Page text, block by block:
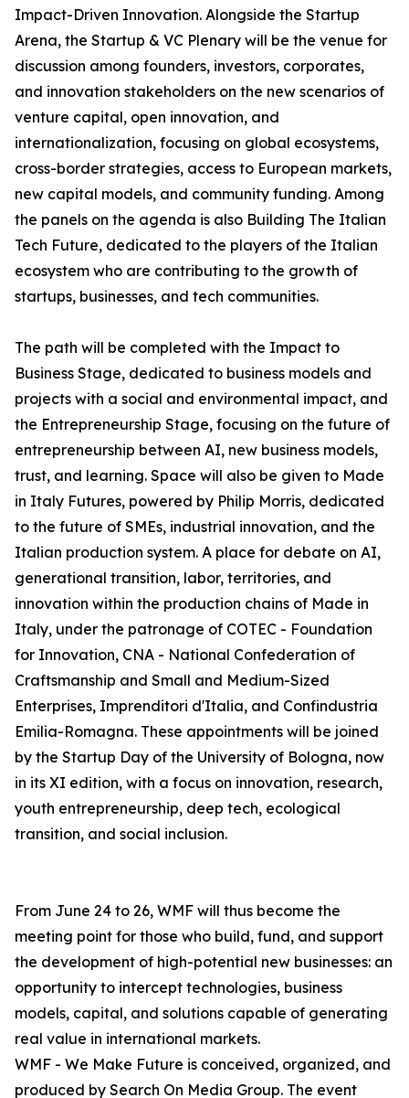
Impact-Driven Innovation. Alongside the Startup
Arena, the Startup & VC Plenary will be the venue for
discussion among founders, investors, corporates,
and innovation stakeholders on the new scenarios of
venture capital, open innovation, and
internationalization, focusing on global ecosystems,
cross-border strategies, access to European markets,
new capital models, and community funding. Among
the panels on the agenda is also Building The Italian
Tech Future, dedicated to the players of the Italian
ecosystem who are contributing to the growth of
startups, businesses, and tech communities.
The path will be completed with the Impact to
Business Stage, dedicated to business models and
projects with a social and environmental impact, and
the Entrepreneurship Stage, focusing on the future of
entrepreneurship between AI, new business models,
trust, and learning. Space will also be given to Made
in Italy Futures, powered by Philip Morris, dedicated
to the future of SMEs, industrial innovation, and the
Italian production system. A place for debate on AI,
generational transition, labor, territories, and
innovation within the production chains of Made in
Italy, under the patronage of COTEC - Foundation
for Innovation, CNA - National Confederation of
Craftsmanship and Small and Medium-Sized
Enterprises, Imprenditori d'Italia, and Confindustria
Emilia-Romagna. These appointments will be joined
by the Startup Day of the University of Bologna, now
in its XI edition, with a focus on innovation, research,
youth entrepreneurship, deep tech, ecological
transition, and social inclusion.
From June 24 to 26, WMF will thus become the
meeting point for those who build, fund, and support
the development of high-potential new businesses: an
opportunity to intercept technologies, business
models, capital, and solutions capable of generating
real value in international markets.
WMF - We Make Future is conceived, organized, and
produced by Search On Media Group. The event